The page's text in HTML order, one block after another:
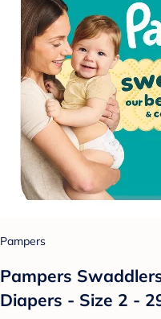
Pampers
Pampers
Diapers - Size 2 -